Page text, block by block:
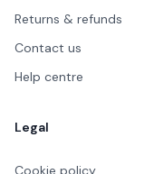
Returns & refunds
Contact us
Help centre
Legal
Cookie policy